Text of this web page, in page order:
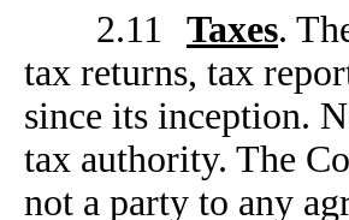
2.11 Taxes.
tax returns, tax
since its inception.
tax authority. The
not a party to any